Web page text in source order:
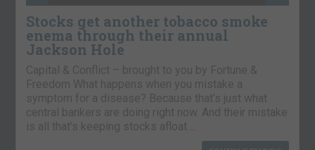
Stocks get another tobacco smoke
enema through their annual
Jackson Hole
Capital & Conflict – brought to you by Fortune &
Freedom What happens when you mistake a
symptom for a disease? Because that’s just what
central bankers are doing right now. And their mistake
is all that’s keeping stocks afloat….